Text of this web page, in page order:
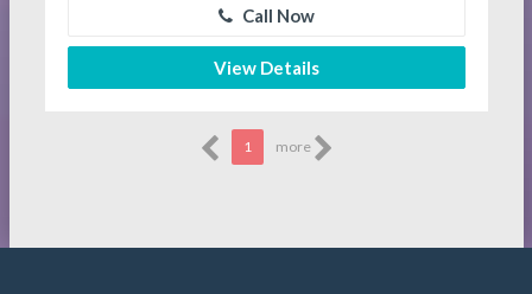
Call Now
View Details
1 more